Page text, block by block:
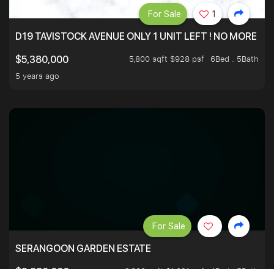
D19 TAVISTOCK AVENUE ONLY 1 UNIT LEFT ! NO MORE
$5,380,000
5,800 sqft $928 psf
6Bed . 5Bath
5 years ago
For Sale 1
SERANGOON GARDEN ESTATE
For Sale